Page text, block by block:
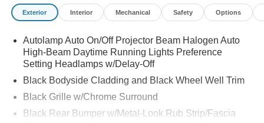
Exterior Interior Mechanical Safety Options
Autolamp Auto On/Off Projector Beam Halogen Auto
High-Beam Daytime Running Lights Preference
Setting Headlamps w/Delay-Off
Black Bodyside Cladding and Black Wheel Well Trim
Black Grille w/Chrome Surround
Black Rear Bumper w/Metal-Look Rub Strip/Fascia